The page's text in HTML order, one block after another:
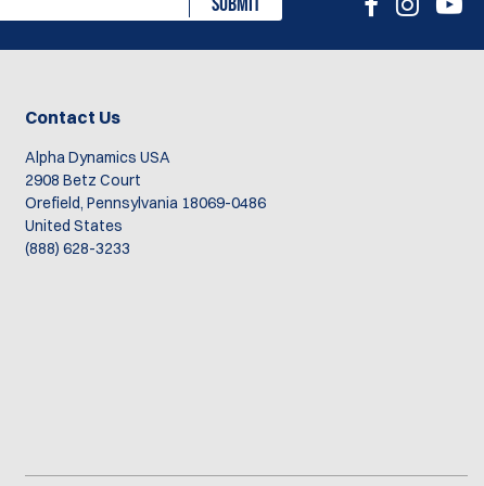
Contact Us
Alpha Dynamics USA
2908 Betz Court
Orefield, Pennsylvania 18069-0486
United States
(888) 628-3233